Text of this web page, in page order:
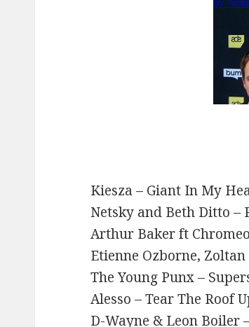
Kiesza – Giant In My
Netsky and Beth Ditto –
Arthur Baker ft
Etienne Ozborne,
The Young Punx –
Alesso – Tear The Roof
D-Wayne & Leon Boiler